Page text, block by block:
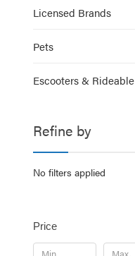
Licensed Brands
Pets
Escooters & Rideable
Refine by
No filters applied
Price